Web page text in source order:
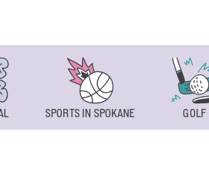
SPORTS IN SPOKANE GOLF